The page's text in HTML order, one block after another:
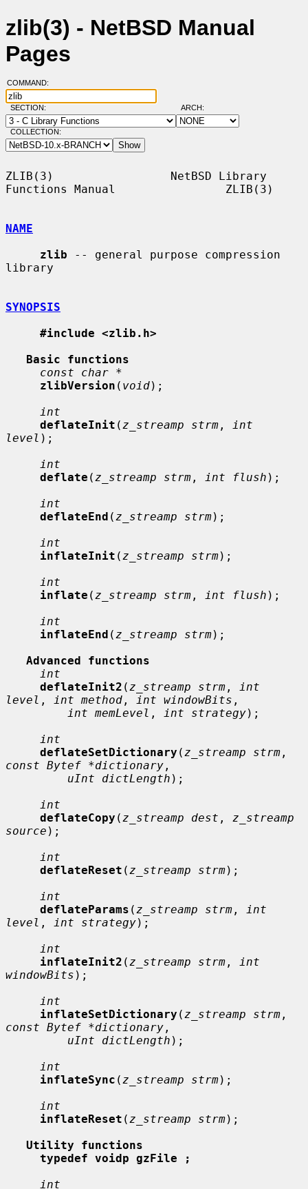
zlib(3) - NetBSD Manual
Pages
COMMAND:
SECTION: ARCH:
COLLECTION:
ZLIB(3)                 NetBSD Library
Functions Manual                ZLIB(3)
NAME
zlib -- general purpose compression
library
SYNOPSIS
#include <zlib.h>
Basic functions
const char *
zlibVersion ( void);
int
deflateInit ( z_streamp strm ,
int
level );
int
deflate ( z_streamp strm , int flush );
int
deflateEnd ( z_streamp strm);
int
inflateInit ( z_streamp strm);
int
inflate ( z_streamp strm , int flush );
int
inflateEnd ( z_streamp strm);
Advanced functions
int
deflateInit2 ( z_streamp strm ,
int
level , int method , int windowBits ,
int memLevel , int strategy);
int
deflateSetDictionary ( z_streamp strm
const Bytef *dictionary ,
uInt dictLength );
int
deflateCopy ( z_streamp dest , z_streamp
source );
int
deflateReset ( z_streamp strm);
int
deflateParams ( z_streamp strm ,
int
level , int strategy);
int
inflateInit2 ( z_streamp strm ,
int
windowBits );
int
inflateSetDictionary ( z_streamp strm
const Bytef *dictionary ,
uInt dictLength );
int
inflateSync ( z_streamp strm);
int
inflateReset ( z_streamp strm);
Utility functions
typedef voidp gzFile ;
int